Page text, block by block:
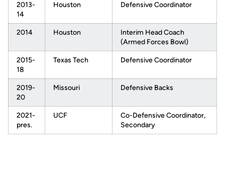
2013-
14
Houston Defensive Coordinator
2014 Houston
Interim Head Coach
(Armed Forces Bowl)
2015-
18
Texas Tech Defensive Coordinator
2019-
20
Missouri Defensive Backs
2021-
pres.
UCF
Co-Defensive Coordinator,
Secondary